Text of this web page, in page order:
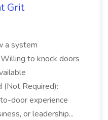
Grit
a system
to knock doors
(Not Required):
door experience
or leadership...